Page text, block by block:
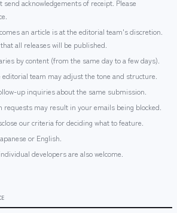
send acknowledgements of receipt. Please
an article is at the editorial team's discretion.
all releases will be published.
by content (from the same day to a few days).
team may adjust the tone and structure.
up inquiries about the same submission.
requests may result in your emails being blocked.
our criteria for deciding what to feature.
or English.
developers are also welcome.